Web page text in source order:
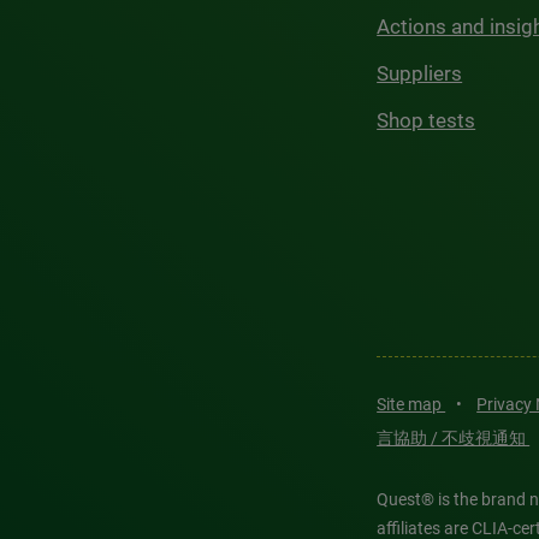
Actions and
Suppliers
Shop tests
Site map •
Privacy
言協助 / 不歧視通知
Quest® is the brand
affiliates are CLIA-